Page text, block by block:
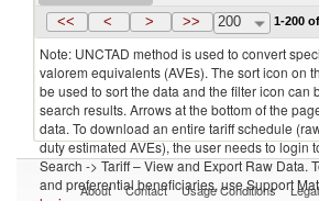
Antigua and Barbuda 2021 Colombia
<< < > >> 200 1-200
Note: UNCTAD method is used to convert
valorem equivalents (AVEs). The sort icon on
be used to sort the data and the filter icon can
search results. Arrows at the bottom of the
data. To download an entire tariff schedule
duty estimated AVEs), the user needs to login
Search -> Tariff – View and Export Raw Data.
and preferential beneficiaries, use Support
About Contact Usage Conditions Legal